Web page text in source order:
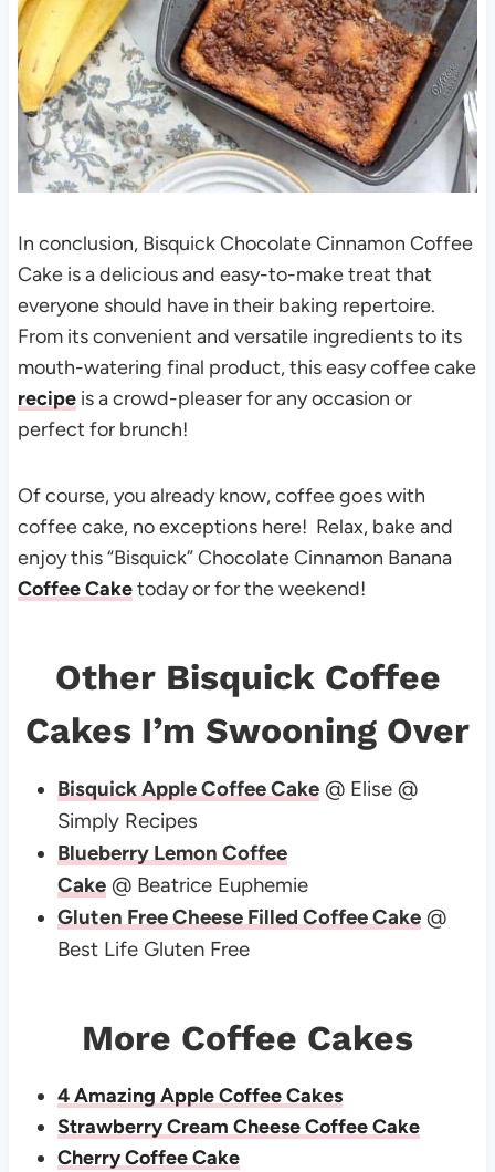
In conclusion, Bisquick Chocolate Cinnamon Coffee
Cake is a delicious and easy-to-make treat that
everyone should have in their baking repertoire.
From its convenient and versatile ingredients to its
mouth-watering final product, this easy coffee cake
recipeis a crowd-pleaser for any occasion or
perfect for brunch!
Of course, you already know, coffee goes with
coffee cake, no exceptions here! Relax, bake and
enjoy this “Bisquick” Chocolate Cinnamon Banana
Coffee Caketoday or for the weekend!
Other Bisquick Coffee
Cakes I’m Swooning Over
Bisquick Apple Coffee Cake@ Elise @
Simply Recipes
Blueberry Lemon Coffee
Cake@ Beatrice Euphemie
Gluten Free Cheese Filled Coffee Cake@
Best Life Gluten Free
More Coffee Cakes
4 Amazing Apple Coffee Cakes
Strawberry Cream Cheese Coffee Cake
Cherry Coffee Cake